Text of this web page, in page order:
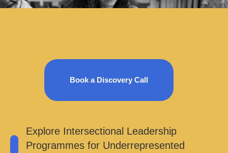
Book a Discovery Call
Explore Intersectional Leadership
Programmes for Underrepresented